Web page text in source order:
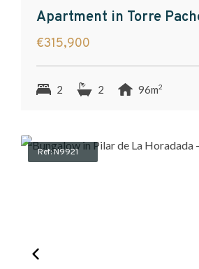
Apartment in Torre
€315,900
2 2 96m2
Ref: N9921